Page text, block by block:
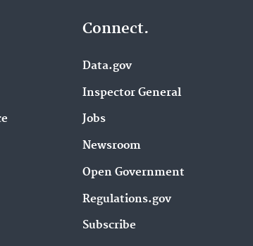
Connect.
Data.gov
Inspector General
Jobs
Newsroom
Open Government
Regulations.gov
Subscribe